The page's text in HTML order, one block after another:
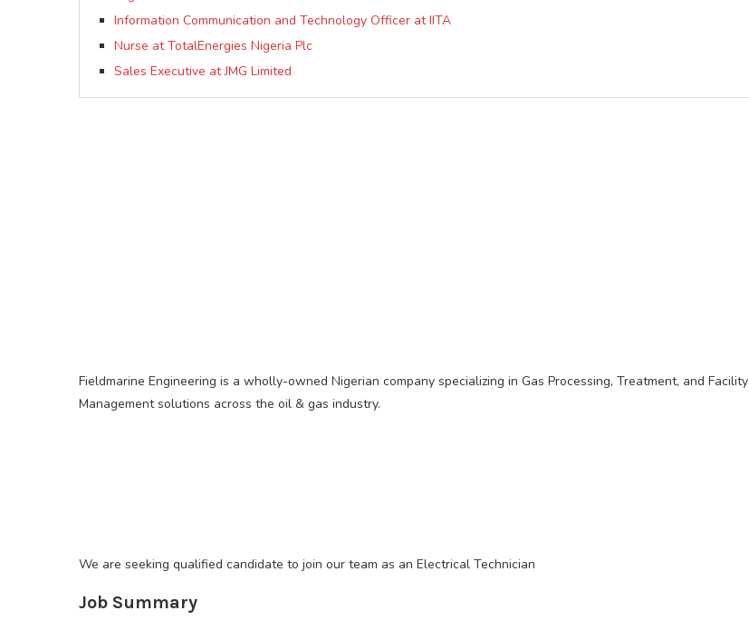
Information Communication and Technology Officer at IITA
Nurse at TotalEnergies Nigeria Plc
Sales Executive at JMG Limited
Fieldmarine Engineering is a wholly-owned Nigerian company specializing in Gas Processing, Treatment, and Facility
Management solutions across the oil & gas industry.
We are seeking qualified candidate to join our team as an Electrical Technician
Job Summary